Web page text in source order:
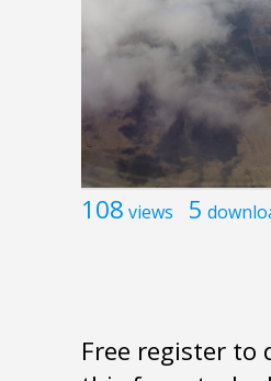
108 views 5
Free register to